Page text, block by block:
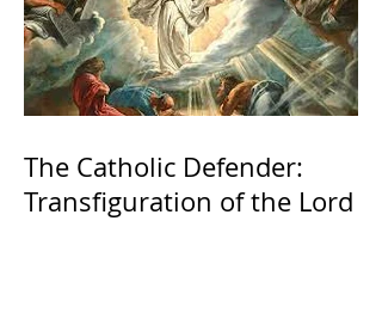
The Catholic Defender:
Transfiguration of the Lord